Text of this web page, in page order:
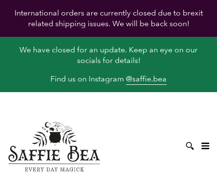
International orders are currently closed due to brexit
related shipping issues. We will be back soon!
We have closed for an update. Keep an eye on our
socials for details!
Find us on Instagram @saffie.bea